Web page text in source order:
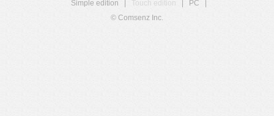
Simple edition
Touch edition PC
© Comsenz Inc.